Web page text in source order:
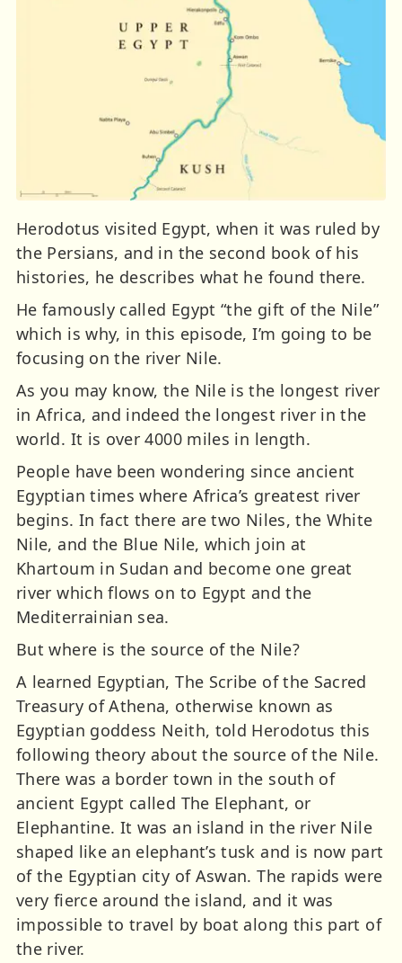
Herodotus visited Egypt, when it was ruled by
the Persians, and in the second book of his
histories, he describes what he found there.
He famously called Egypt “the gift of the Nile”
which is why, in this episode, I’m going to be
focusing on the river Nile.
As you may know, the Nile is the longest river
in Africa, and indeed the longest river in the
world. It is over 4000 miles in length.
People have been wondering since ancient
Egyptian times where Africa’s greatest river
begins. In fact there are two Niles, the White
Nile, and the Blue Nile, which join at
Khartoum in Sudan and become one great
river which flows on to Egypt and the
Mediterrainian sea.
But where is the source of the Nile?
A learned Egyptian, The Scribe of the Sacred
Treasury of Athena, otherwise known as
Egyptian goddess Neith, told Herodotus this
following theory about the source of the Nile.
There was a border town in the south of
ancient Egypt called The Elephant, or
Elephantine. It was an island in the river Nile
shaped like an elephant’s tusk and is now part
of the Egyptian city of Aswan. The rapids were
very fierce around the island, and it was
impossible to travel by boat along this part of
the river.